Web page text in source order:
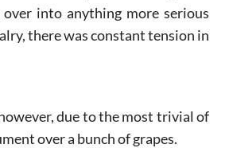
into anything more serious
there was constant tension in
due to the most trivial of
over a bunch of grapes.